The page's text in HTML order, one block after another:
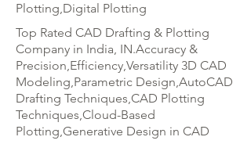
Plotting,Digital Plotting
Top Rated CAD Drafting & Plotting
Company in India, IN.Accuracy &
Precision,Efficiency,Versatility 3D CAD
Modeling,Parametric Design,AutoCAD
Drafting Techniques,CAD Plotting
Techniques,Cloud-Based
Plotting,Generative Design in CAD